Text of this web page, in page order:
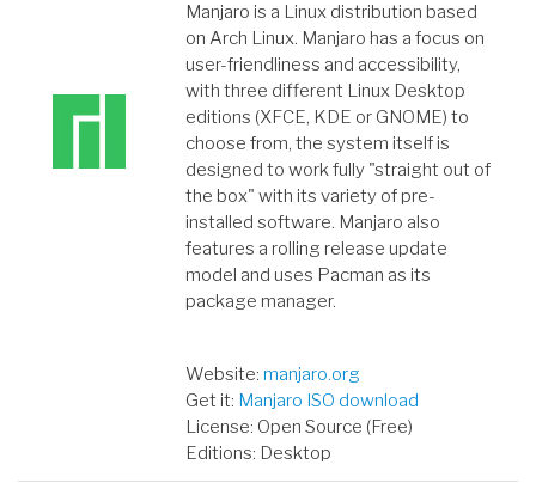
Manjaro is a Linux distribution based
on Arch Linux. Manjaro has a focus on
user-friendliness and accessibility,
with three different Linux Desktop
editions (XFCE, KDE or GNOME) to
choose from, the system itself is
designed to work fully "straight out of
the box" with its variety of pre-
installed software. Manjaro also
features a rolling release update
model and uses Pacman as its
package manager.
Website: manjaro.org
Get it: Manjaro ISO download
License: Open Source (Free)
Editions: Desktop